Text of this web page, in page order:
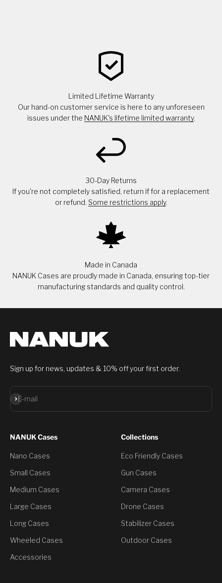
Limited Lifetime Warranty
Our hand-on customer service is here to any unforeseen
issues under the NANUK's lifetime limited warranty.
30-Day Returns
If you're not completely satisfied, return if for a replacement
or refund. Some restrictions apply.
Made in Canada
NANUK Cases are proudly made in Canada, ensuring top-tier
manufacturing standards and quality control.
Sign up for news, updates & 10% off your first order.
E-mail
Subscribe
NANUK Cases
Nano Cases
Small Cases
Medium Cases
Large Cases
Long Cases
Wheeled Cases
Accessories
Collections
Eco Friendly Cases
Gun Cases
Camera Cases
Drone Cases
Stabilizer Cases
Outdoor Cases